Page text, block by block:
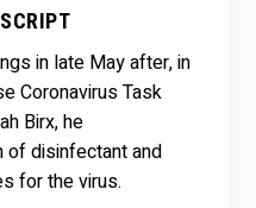
in late May after, in
Coronavirus Task
Birx, he
of disinfectant and
for the virus.